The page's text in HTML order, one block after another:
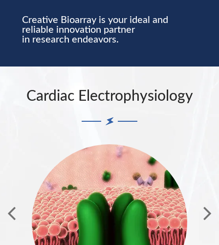
Creative Bioarray is your ideal and
reliable innovation partner
in research endeavors.
Cardiac Electrophysiology